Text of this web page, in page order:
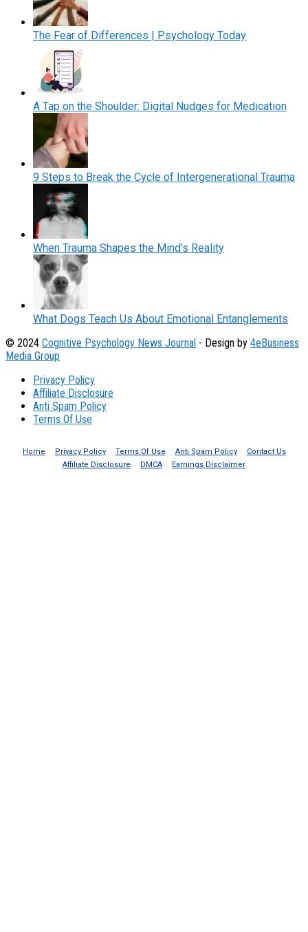
The Fear of Differences | Psychology Today
A Tap on the Shoulder: Digital Nudges for Medication
9 Steps to Break the Cycle of Intergenerational Trauma
When Trauma Shapes the Mind’s Reality
What Dogs Teach Us About Emotional Entanglements
© 2024 Cognitive Psychology News Journal - Design by 4eBusiness
Media Group
Privacy Policy
Affiliate Disclosure
Anti Spam Policy
Terms Of Use
Home Privacy Policy Terms Of Use Anti Spam Policy
Contact Us
Affiliate Disclosure
DMCA Earnings Disclaimer